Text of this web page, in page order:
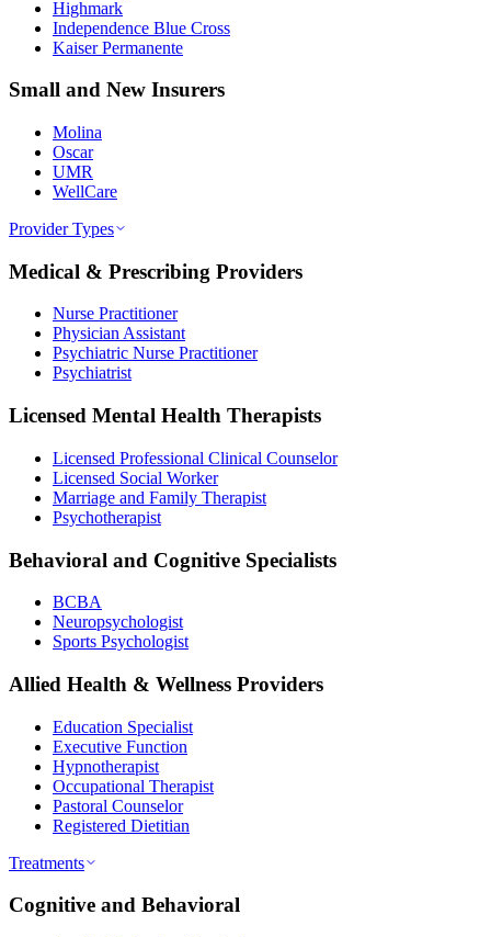
Highmark
Independence Blue Cross
Kaiser Permanente
Small and New Insurers
Molina
Oscar
UMR
WellCare
Provider Types
Medical & Prescribing Providers
Nurse Practitioner
Physician Assistant
Psychiatric Nurse Practitioner
Psychiatrist
Licensed Mental Health Therapists
Licensed Professional Clinical Counselor
Licensed Social Worker
Marriage and Family Therapist
Psychotherapist
Behavioral and Cognitive Specialists
BCBA
Neuropsychologist
Sports Psychologist
Allied Health & Wellness Providers
Education Specialist
Executive Function
Hypnotherapist
Occupational Therapist
Pastoral Counselor
Registered Dietitian
Treatments
Cognitive and Behavioral